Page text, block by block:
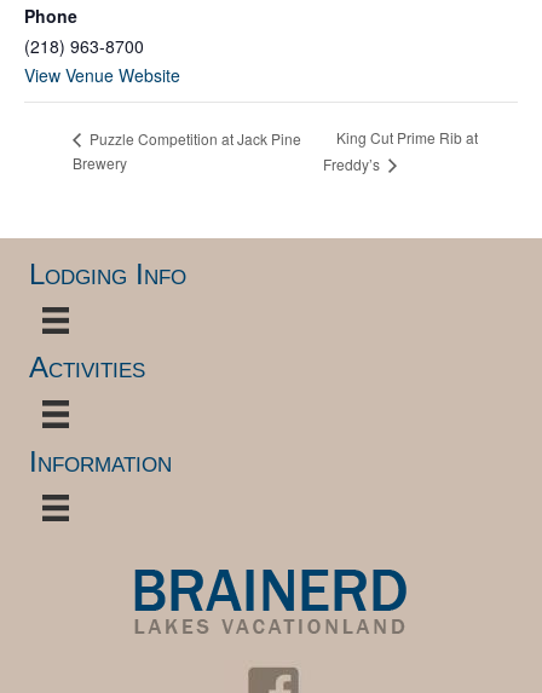
Phone
(218) 963-8700
View Venue Website
Puzzle Competition at Jack Pine
Brewery
King Cut Prime Rib at
Freddy’s
Lodging Info
Activities
Information